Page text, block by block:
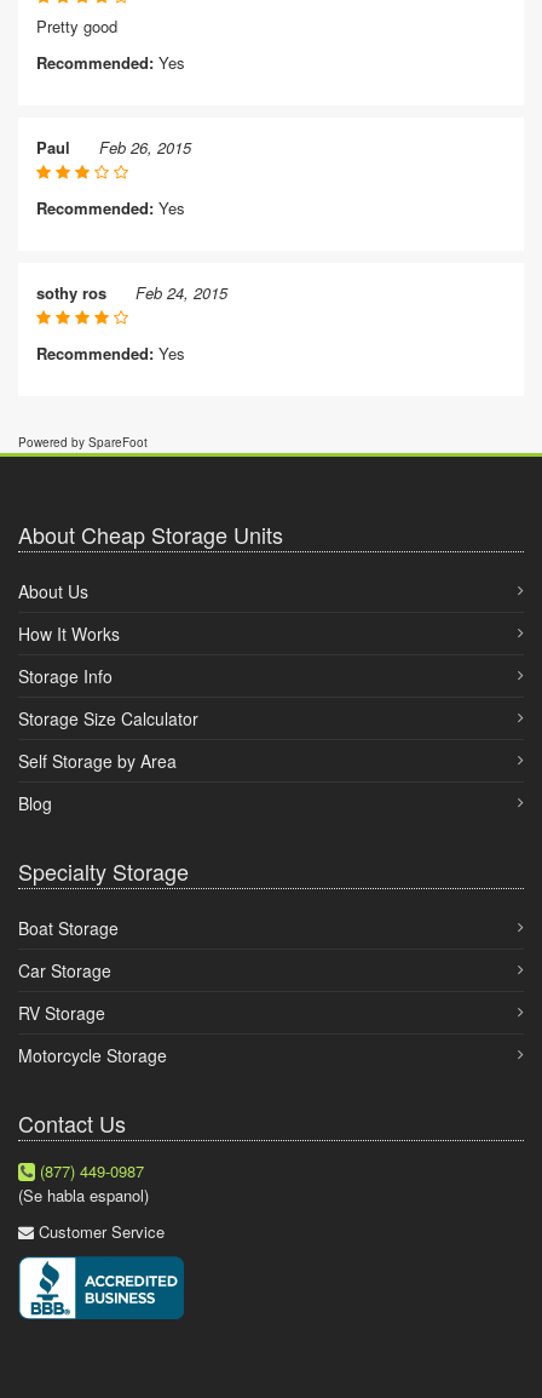
Pretty good
Recommended: Yes
Paul Feb 26, 2015
Recommended: Yes
sothy ros Feb 24, 2015
Recommended: Yes
Powered by SpareFoot
About Cheap Storage Units
About Us
How It Works
Storage Info
Storage Size Calculator
Self Storage by Area
Blog
Specialty Storage
Boat Storage
Car Storage
RV Storage
Motorcycle Storage
Contact Us
(877) 449-0987
(Se habla espanol)
Customer Service